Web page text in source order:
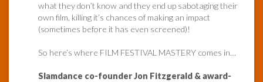
what they don’t know and they end up sabotaging their
own film, killing it’s chances of making an impact
(sometimes before it has even screened)!
So here’s where FILM FESTIVAL MASTERY comes in…
Slamdance co-founder Jon Fitzgerald & award-